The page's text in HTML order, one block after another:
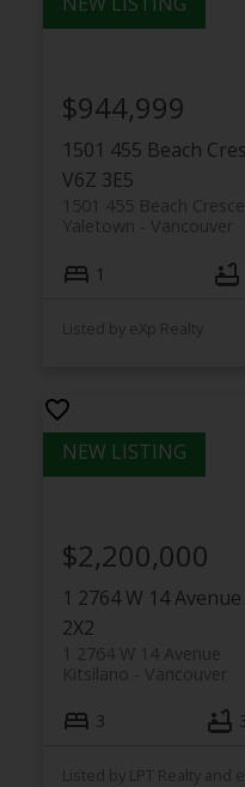
1501 455 Beach
V6Z 3E5
1501 455 Beach
Vancouver
Yaletown
$944,999
1
Listed by eXp Realty
1 2764 W 14 Avenue
2X2
1 2764 W 14 Avenue
Vancouver
Kitsilano
$2,200,000
3
Listed by LPT Realty and